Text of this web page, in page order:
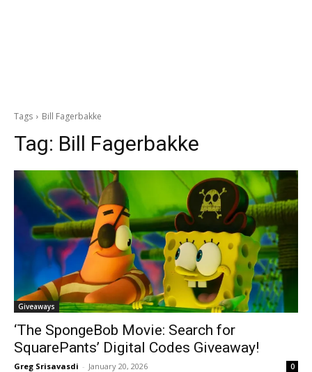
Tags Bill Fagerbakke
Tag: Bill Fagerbakke
Giveaways
‘The SpongeBob Movie: Search for
SquarePants’ Digital Codes Giveaway!
Greg Srisavasdi - January 20, 2026 0